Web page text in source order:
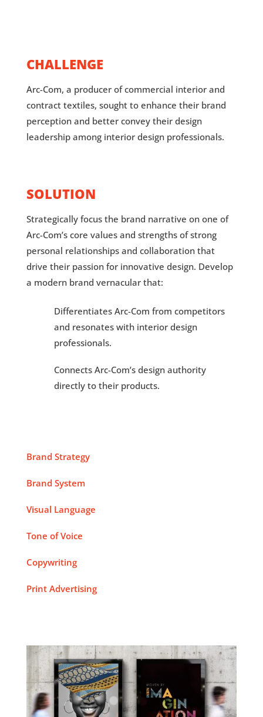
CHALLENGE
Arc-Com, a producer of commercial interior and
contract textiles, sought to enhance their brand
perception and better convey their design
leadership among interior design professionals.
SOLUTION
Strategically focus the brand narrative on one of
Arc-Com’s core values and strengths of strong
personal relationships and collaboration that
drive their passion for innovative design. Develop
a modern brand vernacular that:
Differentiates Arc-Com from competitors
and resonates with interior design
professionals.
Connects Arc-Com’s design authority
directly to their products.
Brand Strategy
Brand System
Visual Language
Tone of Voice
Copywriting
Print Advertising